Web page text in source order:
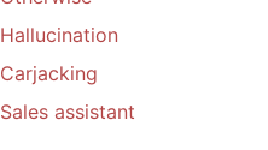
Hallucination
Carjacking
Sales assistant